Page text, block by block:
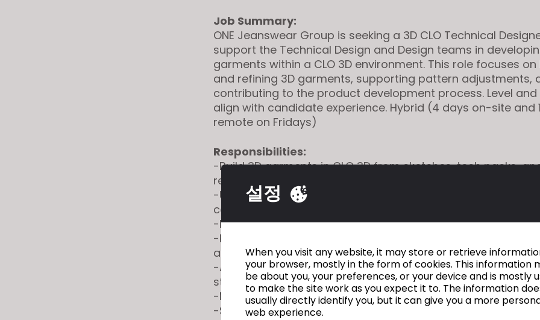
Job Summary:
ONE Jeanswear Group is seeking a 3D CLO Technical
support the Technical Design and Design teams in
garments within a CLO 3D environment. This role focuses
and refining 3D garments, supporting pattern adjustments,
contributing to the product development process. Level and
align with candidate experience. Hybrid (4 days on-site and
remote on Fridays)
Responsibilities:
-Build 3D garments in CLO 3D from sketches, tech packs,
reference samples
-Utilize existing blocks to develop new styles while
consistency
-Modify and adjust patterns in CLO to support fit and
-Partner with Technical Design and Design teams to review
and refine fit
-Assist in preparing and updating tech packs based on
styles
-Maintain digital libraries including blocks, fabrics, trims, and
-Support cross-functional communication throughout
설정
When you visit any website, it may store or retrieve
your browser, mostly in the form of cookies. This information
be about you, your preferences, or your device and is mostly
to make the site work as you expect it to. The information
usually directly identify you, but it can give you a more
web experience.